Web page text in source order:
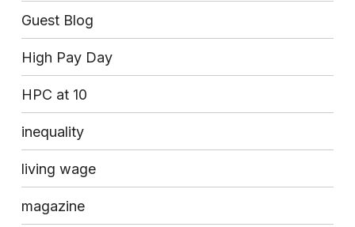
Guest Blog
High Pay Day
HPC at 10
inequality
living wage
magazine